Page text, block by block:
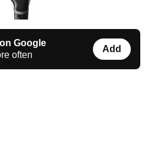
Google
often
Add